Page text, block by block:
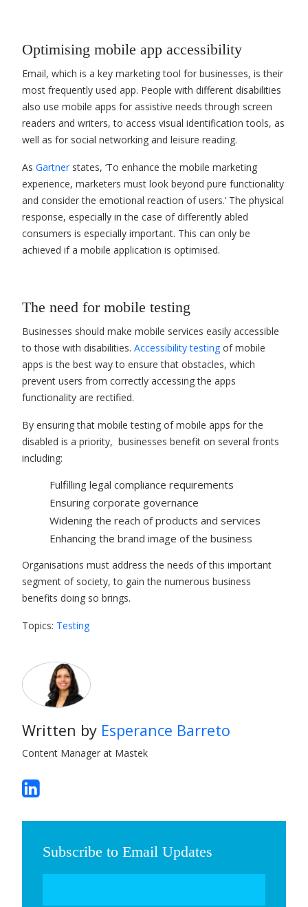
Optimising mobile app accessibility
Email, which is a key marketing tool for businesses, is their
most frequently used app. People with different disabilities
also use mobile apps for assistive needs through screen
readers and writers, to access visual identification tools, as
well as for social networking and leisure reading.
As Gartner states, ‘To enhance the mobile marketing
experience, marketers must look beyond pure functionality
and consider the emotional reaction of users.’ The physical
response, especially in the case of differently abled
consumers is especially important. This can only be
achieved if a mobile application is optimised.
The need for mobile testing
Businesses should make mobile services easily accessible
to those with disabilities. Accessibility testing of mobile
apps is the best way to ensure that obstacles, which
prevent users from correctly accessing the apps
functionality are rectified.
By ensuring that mobile testing of mobile apps for the
disabled is a priority, businesses benefit on several fronts
including:
Fulfilling legal compliance requirements
Ensuring corporate governance
Widening the reach of products and services
Enhancing the brand image of the business
Organisations must address the needs of this important
segment of society, to gain the numerous business
benefits doing so brings.
Topics: Testing
Written by Esperance Barreto
Content Manager at Mastek
Subscribe to Email Updates